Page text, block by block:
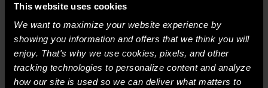
This website uses cookies
We want to maximize your website experience by
showing you information and offers that we think you will
enjoy. That's why we use cookies, pixels, and other
tracking technologies to personalize content and analyze
how our site is used so we can deliver what matters to
HEAVY DUTY GLYCOL DROP-IN PAN
CHILLER